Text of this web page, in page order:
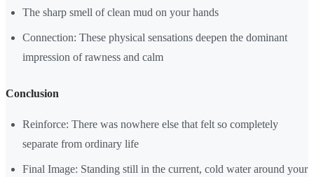
The sharp smell of clean mud on your hands
Connection: These physical sensations deepen the dominant
impression of rawness and calm
Conclusion
Reinforce: There was nowhere else that felt so completely
separate from ordinary life
Final Image: Standing still in the current, cold water around your